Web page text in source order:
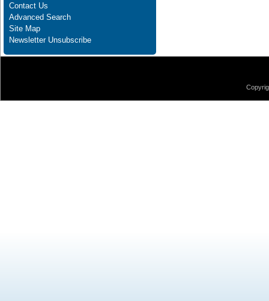
Contact Us
Advanced Search
Site Map
Newsletter Unsubscribe